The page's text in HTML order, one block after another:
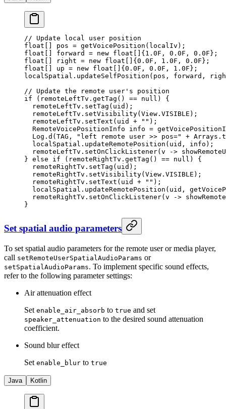
// Update local user position
float [] pos = getVoicePosition (localIv);
float [] forward = new float []{ 1.0F , 0.0F , 0.0F };
float [] right = new float []{ 0.0F , 1.0F , 0.0F };
float [] up = new float []{ 0.0F , 0.0F , 1.0F };
localSpatial. updateSelfPosition (pos, forward,
// Update the remote user's position
if (remoteLeftTv. getTag () == null ) {
  remoteLeftTv.
setTag (uid);
  remoteLeftTv.
setVisibility(View.VISIBLE);
  remoteLeftTv.
setText (uid + "" );
  RemoteVoicePositionInfo info
=
  Log.
d (TAG, "left remote user >> pos=" + Arrays.
  localSpatial.
updateRemotePosition (uid, info);
  remoteLeftTv.
setOnClickListener(v ->
} else if (remoteRightTv. getTag () == null ) {
  remoteRightTv.
setTag (uid);
  remoteRightTv.
setVisibility(View.VISIBLE);
  remoteRightTv.
setText (uid + "" );
  localSpatial.
updateRemotePosition (uid,
  remoteRightTv.
setOnClickListener(v ->
}
Set spatial audio parameters
To set spatial audio parameters for the remote user or media player,
call setRemoteUserSpatialAudioParams or
setSpatialAudioParams. To implement specific sound effects,
refer to the following parameter settings:
Air attenuation effect
Set enable_air_absorb to true and set
speaker_attenuation to the desired sound attenuation
coefficient.
Sound blur effect
Set enable_blur to true
Java Kotlin